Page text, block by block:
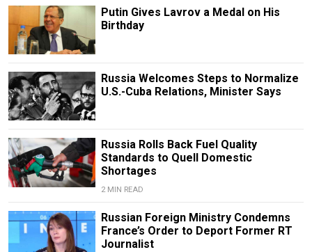
Putin Gives Lavrov a Medal on His
Birthday
Russia Welcomes Steps to Normalize
U.S.-Cuba Relations, Minister Says
Russia Rolls Back Fuel Quality
Standards to Quell Domestic
Shortages
2 MIN READ
Russian Foreign Ministry Condemns
France’s Order to Deport Former RT
Journalist